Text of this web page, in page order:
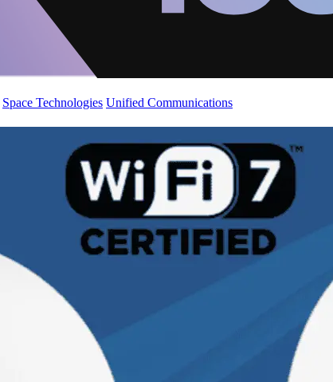
Space Technologies Unified Communications